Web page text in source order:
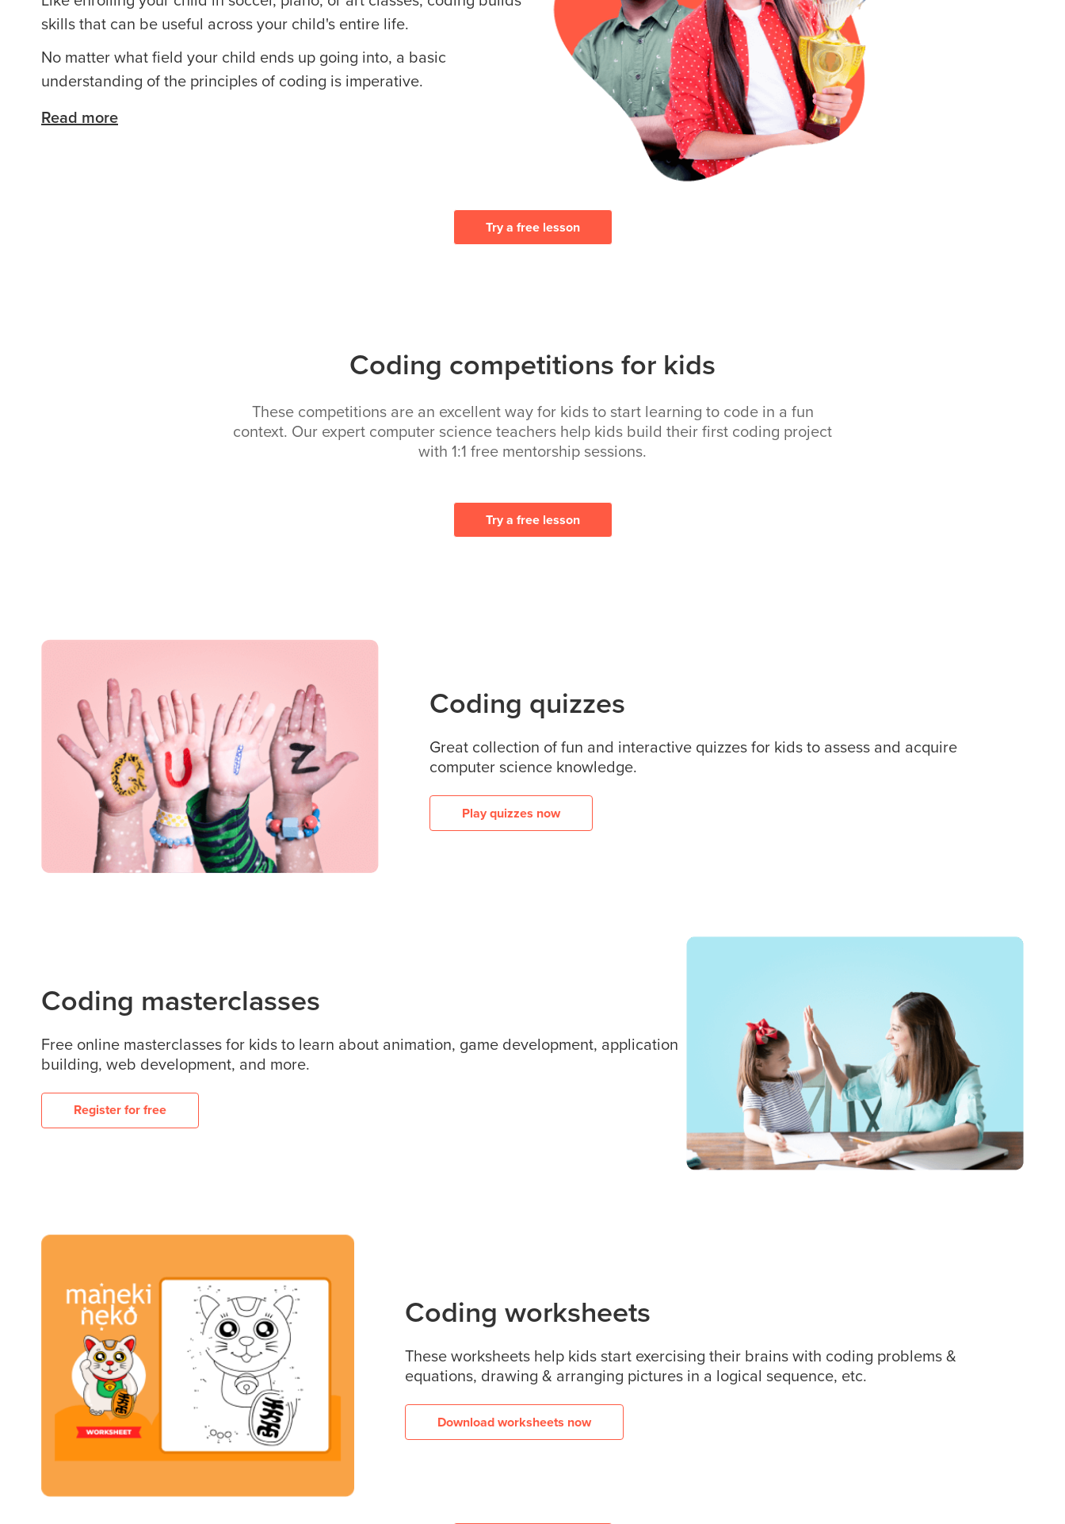
skills that can be useful across your child's entire life.
No matter what field your child ends up going into, a basic
understanding of the principles of coding is imperative.
Read more
Try a free lesson
Coding competitions for kids
These competitions are an excellent way for kids to start learning to code in a fun
context. Our expert computer science teachers help kids build their first coding project
with 1:1 free mentorship sessions.
Try a free lesson
Coding quizzes
Great collection of fun and interactive quizzes for kids to assess and acquire
computer science knowledge.
Play quizzes now
Coding masterclasses
Free online masterclasses for kids to learn about animation, game development, application
building, web development, and more.
Register for free
Coding worksheets
These worksheets help kids start exercising their brains with coding problems &
equations, drawing & arranging pictures in a logical sequence, etc.
Download worksheets now